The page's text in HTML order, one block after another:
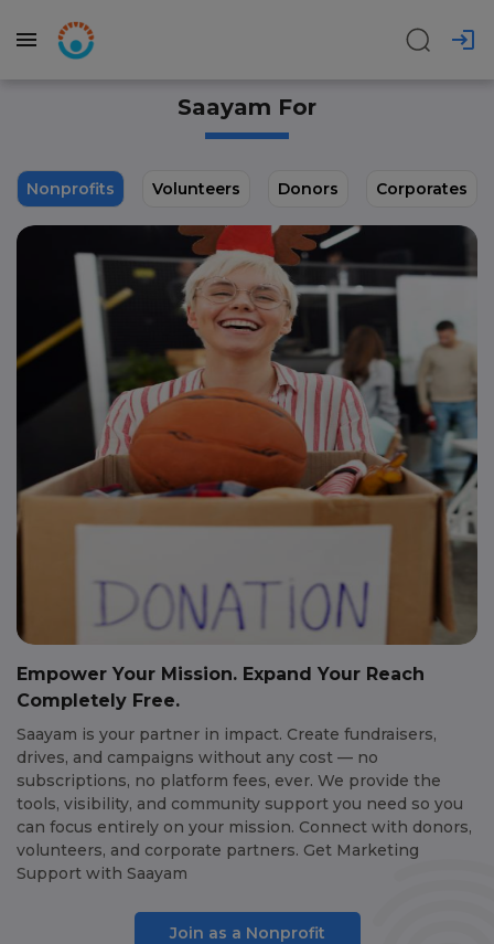
Saayam For
Nonprofits Volunteers Donors Corporates
Empower Your Mission. Expand Your Reach
Completely Free.
Saayam is your partner in impact. Create fundraisers,
drives, and campaigns without any cost — no
subscriptions, no platform fees, ever. We provide the
tools, visibility, and community support you need so you
can focus entirely on your mission. Connect with donors,
volunteers, and corporate partners. Get Marketing
Support with Saayam
Join as a Nonprofit